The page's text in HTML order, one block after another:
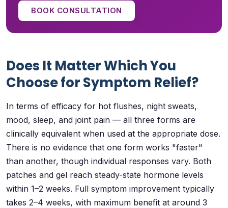
BOOK CONSULTATION
Does It Matter Which You
Choose for Symptom Relief?
In terms of efficacy for hot flushes, night sweats,
mood, sleep, and joint pain — all three forms are
clinically equivalent when used at the appropriate dose.
There is no evidence that one form works "faster"
than another, though individual responses vary. Both
patches and gel reach steady-state hormone levels
within 1–2 weeks. Full symptom improvement typically
takes 2–4 weeks, with maximum benefit at around 3